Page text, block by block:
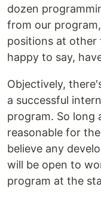
dozen
from our
positions at other
happy to say,
Objectively,
a successful
program. So long
reasonable for
believe any
will be open to
program at the